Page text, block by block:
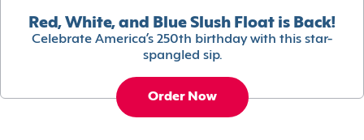
Red, White, and Blue Slush Float is Back!
Celebrate America’s 250th birthday with this star-
spangled sip.
Order Now